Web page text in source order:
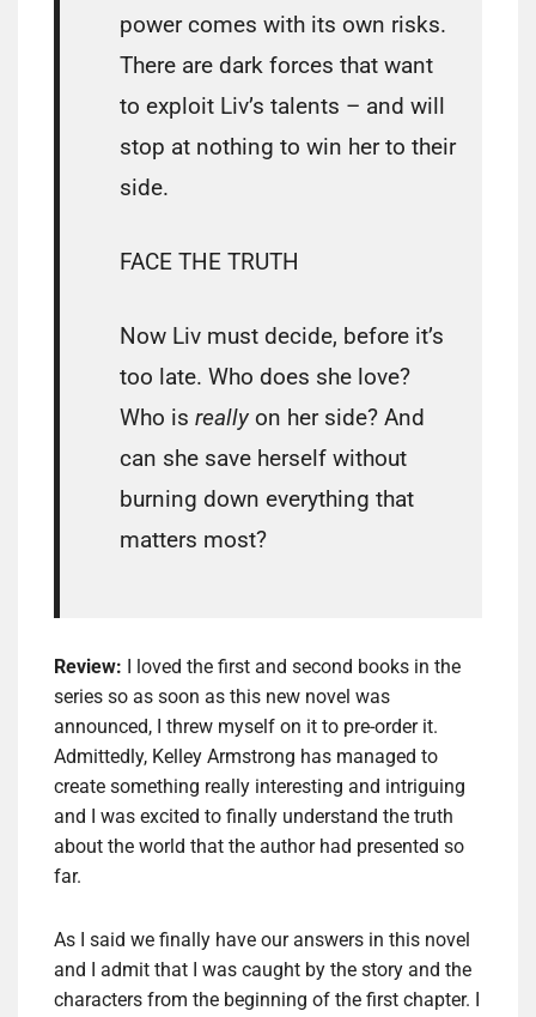
power comes with its own risks.
There are dark forces that want
to exploit Liv’s talents – and will
stop at nothing to win her to their
side.
FACE THE TRUTH
Now Liv must decide, before it’s
too late. Who does she love?
Who is really on her side? And
can she save herself without
burning down everything that
matters most?
Review:
I loved the first and second books in the
series so as soon as this new novel was
announced, I threw myself on it to pre-order it.
Admittedly, Kelley Armstrong has managed to
create something really interesting and intriguing
and I was excited to finally understand the truth
about the world that the author had presented so
far.
As I said we finally have our answers in this novel
and I admit that I was caught by the story and the
characters from the beginning of the first chapter. I